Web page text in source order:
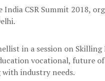
CSR Summit 2018,
in a session on Skilling
vocational, future
industry needs.